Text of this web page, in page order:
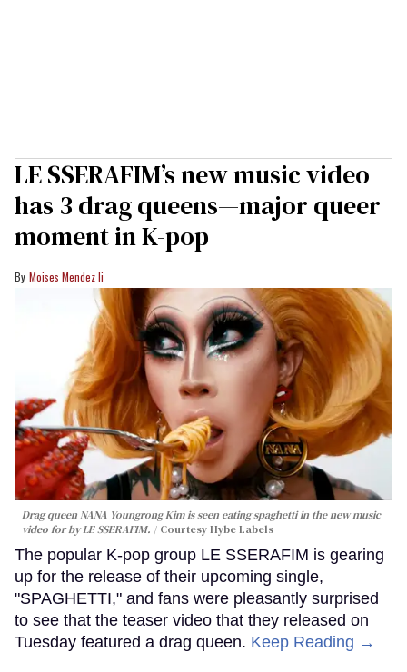
LE SSERAFIM’s new music video
has 3 drag queens—major queer
moment in K-pop
Moises Mendez Ii
Drag queen NANA Youngrong Kim is seen eating spaghetti in the new music
video for by LE SSERAFIM.
Courtesy Hybe Labels
The popular K-pop group LE SSERAFIM is gearing
up for the release of their upcoming single,
"SPAGHETTI," and fans were pleasantly surprised
to see that the teaser video that they released on
Tuesday featured a drag queen. Keep Reading →